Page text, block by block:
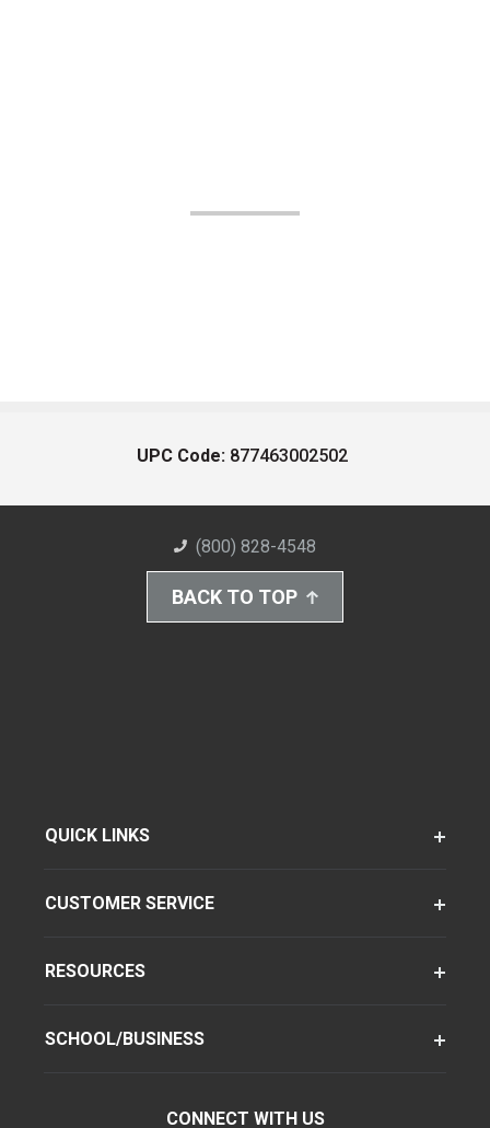
UPC Code: 877463002502
(800) 828-4548
BACK TO TOP
QUICK LINKS
CUSTOMER SERVICE
RESOURCES
SCHOOL/BUSINESS
CONNECT WITH US